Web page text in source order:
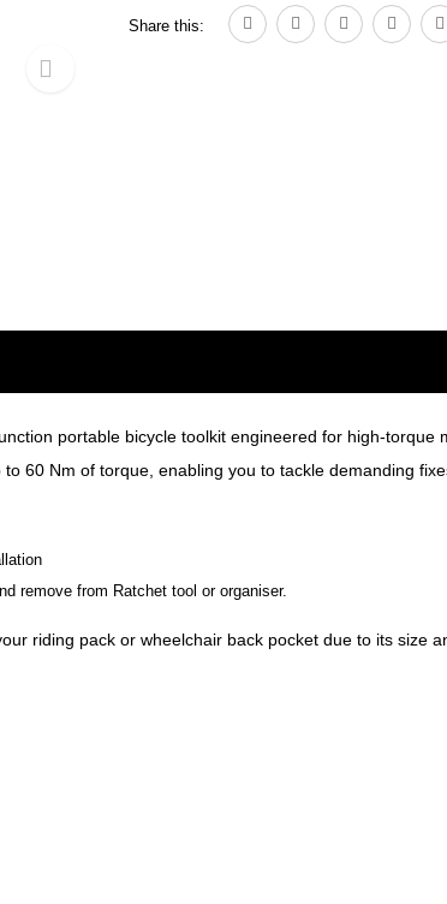
Share this:
portable bicycle toolkit engineered for high-torque
60 Nm of torque, enabling you to tackle demanding
remove from Ratchet tool or organiser.
riding pack or wheelchair back pocket due to its size